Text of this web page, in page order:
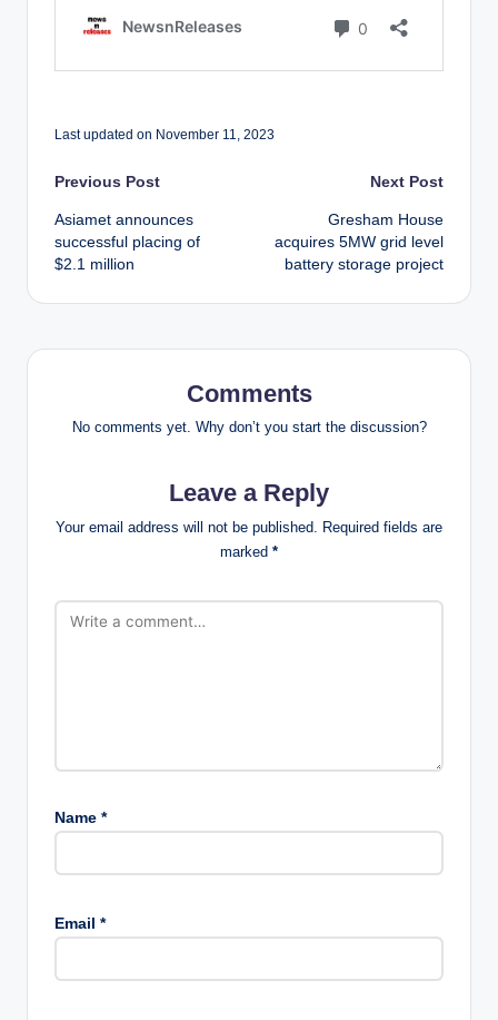
Last updated on November 11, 2023
Post
navigation
Previous Post
Asiamet announces
successful placing of
$2.1 million
Next Post
Gresham House
acquires 5MW grid level
battery storage project
Comments
No comments yet. Why don’t you start the discussion?
Leave a Reply
Your email address will not be published. Required fields are
marked *
Name *
Email *